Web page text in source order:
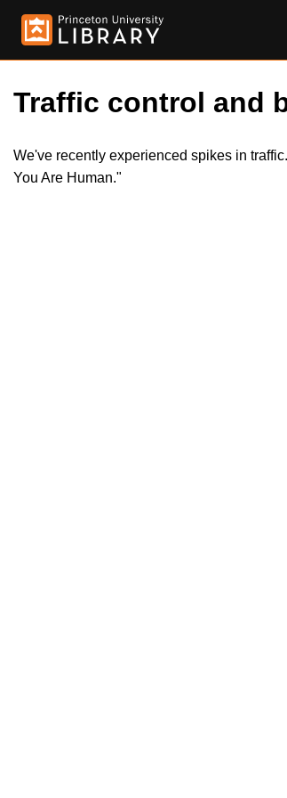
Traffic control and
We've recently experienced spikes in
You Are Human."